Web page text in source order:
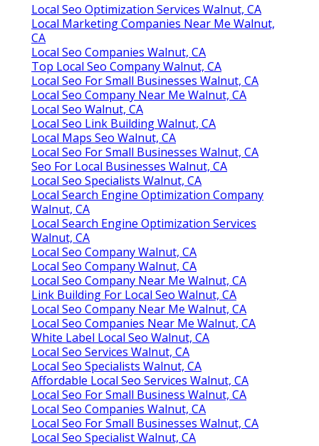
Local Seo Optimization Services Walnut, CA
Local Marketing Companies Near Me Walnut,
CA
Local Seo Companies Walnut, CA
Top Local Seo Company Walnut, CA
Local Seo For Small Businesses Walnut, CA
Local Seo Company Near Me Walnut, CA
Local Seo Walnut, CA
Local Seo Link Building Walnut, CA
Local Maps Seo Walnut, CA
Local Seo For Small Businesses Walnut, CA
Seo For Local Businesses Walnut, CA
Local Seo Specialists Walnut, CA
Local Search Engine Optimization Company
Walnut, CA
Local Search Engine Optimization Services
Walnut, CA
Local Seo Company Walnut, CA
Local Seo Company Walnut, CA
Local Seo Company Near Me Walnut, CA
Link Building For Local Seo Walnut, CA
Local Seo Company Near Me Walnut, CA
Local Seo Companies Near Me Walnut, CA
White Label Local Seo Walnut, CA
Local Seo Services Walnut, CA
Local Seo Specialists Walnut, CA
Affordable Local Seo Services Walnut, CA
Local Seo For Small Business Walnut, CA
Local Seo Companies Walnut, CA
Local Seo For Small Businesses Walnut, CA
Local Seo Specialist Walnut, CA